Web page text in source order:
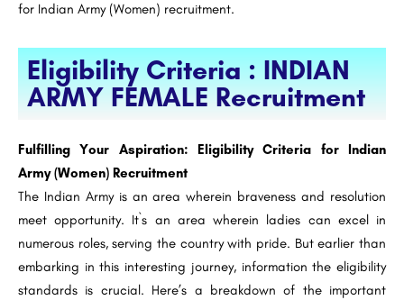
for Indian Army (Women) recruitment.
Eligibility Criteria : INDIAN
ARMY FEMALE Recruitment
Fulfilling Your Aspiration: Eligibility Criteria for Indian
Army (Women) Recruitment
The Indian Army is an area wherein braveness and resolution
meet opportunity. It`s an area wherein ladies can excel in
numerous roles, serving the country with pride. But earlier than
embarking in this interesting journey, information the eligibility
standards is crucial. Here’s a breakdown of the important